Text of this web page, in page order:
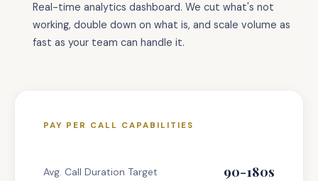
Real-time analytics dashboard. We cut what's not
working, double down on what is, and scale volume as
fast as your team can handle it.
PAY PER CALL CAPABILITIES
Avg. Call Duration Target 90-180s